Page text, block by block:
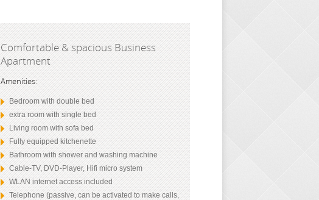
Comfortable & spacious Business
Apartment
Amenities:
Bedroom with double bed
extra room with single bed
Living room with sofa bed
Fully equipped kitchenette
Bathroom with shower and washing machine
Cable-TV, DVD-Player, Hifi micro system
WLAN internet access included
Telephone (passive, can be activated to make calls,